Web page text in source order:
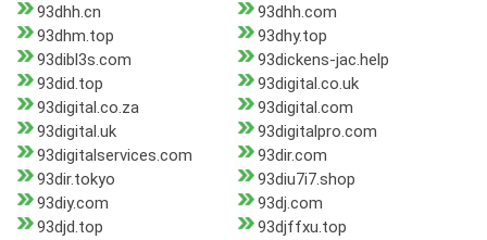
93dhh.cn
93dhh.com
93dhm.top
93dhy.top
93dibl3s.com
93dickens-jac.help
93did.top
93digital.co.uk
93digital.co.za
93digital.com
93digital.uk
93digitalpro.com
93digitalservices.com
93dir.com
93dir.tokyo
93diu7i7.shop
93diy.com
93dj.com
93djd.top
93djffxu.top